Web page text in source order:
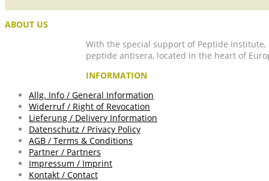
ABOUT US
With the special support of Peptide
peptide antisera, located in the heart of
INFORMATION
Allg. Info / General Information
Widerruf / Right of Revocation
Lieferung / Delivery Information
Datenschutz / Privacy Policy
AGB / Terms & Conditions
Partner / Partners
Impressum / Imprint
Kontakt / Contact